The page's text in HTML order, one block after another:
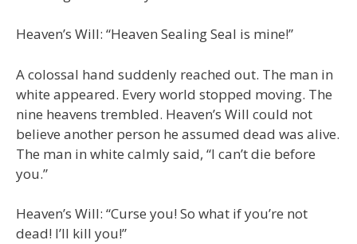
Heaven’s Will: “Heaven Sealing Seal is mine!”
A colossal hand suddenly reached out. The man in
white appeared. Every world stopped moving. The
nine heavens trembled. Heaven’s Will could not
believe another person he assumed dead was alive.
The man in white calmly said, “I can’t die before
you.”
Heaven’s Will: “Curse you! So what if you’re not
dead! I’ll kill you!”